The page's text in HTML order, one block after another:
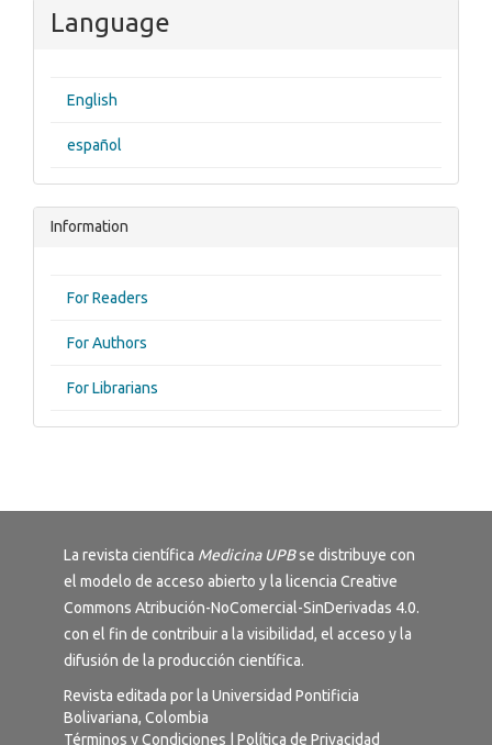
Language
English
español
Information
For Readers
For Authors
For Librarians
La revista científica Medicina UPBse distribuye con
el modelo de acceso abierto y la licencia Creative
Commons Atribución-NoComercial-SinDerivadas 4.0.
con el fin de contribuir a la visibilidad, el acceso y la
difusión de la producción científica.
Revista editada por la Universidad Pontificia
Bolivariana, Colombia
Términos y Condiciones
Política de Privacidad